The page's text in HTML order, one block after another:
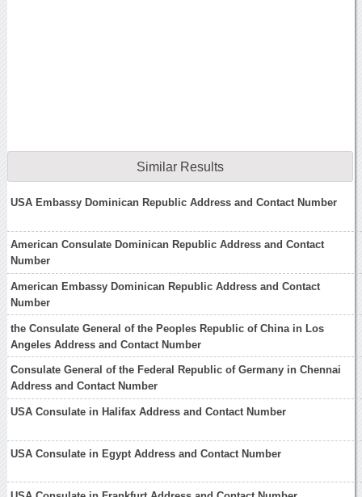
Similar Results
USA Embassy Dominican Republic Address and Contact Number
American Consulate Dominican Republic Address and Contact
Number
American Embassy Dominican Republic Address and Contact
Number
the Consulate General of the Peoples Republic of China in Los
Angeles Address and Contact Number
Consulate General of the Federal Republic of Germany in Chennai
Address and Contact Number
USA Consulate in Halifax Address and Contact Number
USA Consulate in Egypt Address and Contact Number